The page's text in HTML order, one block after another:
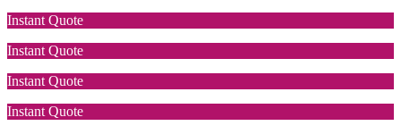
Instant Quote
Instant Quote
Instant Quote
Instant Quote